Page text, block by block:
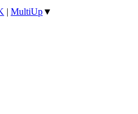
| MultiUp▼